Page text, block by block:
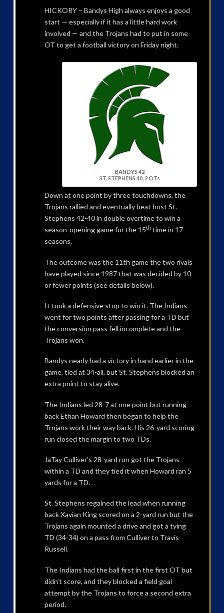
HICKORY – Bandys High always enjoys a good
start — especially if it has a little hard work
involved — and the Trojans had to put in some
OT to get a football victory on Friday night.
BANDYS 42
ST. STEPHENS 40, 2 OTs
Down at one point by three touchdowns, the
Trojans rallied and eventually beat host St.
Stephens 42-40 in double overtime to win a
season-opening game for the 15th time in 17
seasons.
The outcome was the 11th game the two rivals
have played since 1987 that was decided by 10
or fewer points (see details below).
It took a defensive stop to win it. The Indians
went for two points after passing for a TD but
the conversion pass fell incomplete and the
Trojans won.
Bandys nearly had a victory in hand earlier in the
game, tied at 34-all, but St. Stephens blocked an
extra point to stay alive.
The Indians led 28-7 at one point but running
back Ethan Howard then began to help the
Trojans work their way back. His 26-yard scoring
run closed the margin to two TDs.
JaTay Culliver’s 28-yard run got the Trojans
within a TD and they tied it when Howard ran 5
yards for a TD.
St. Stephens regained the lead when running
back Xavian King scored on a 2-yard run but the
Trojans again mounted a drive and got a tying
TD (34-34) on a pass from Culliver to Travis
Russell.
The Indians had the ball first in the first OT but
didn’t score, and they blocked a field goal
attempt by the Trojans to force a second extra
period.